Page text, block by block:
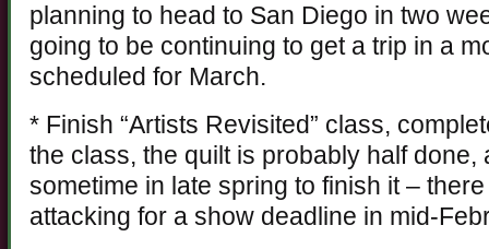
planning to head to San Diego in two
going to be continuing to get a trip in a
scheduled for March.
* Finish “Artists Revisited” class,
the class, the quilt is probably half done,
sometime in late spring to finish it –
attacking for a show deadline in mid-